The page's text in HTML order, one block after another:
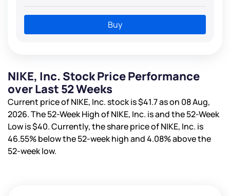
Buy
NIKE, Inc. Stock Price Performance
over Last 52 Weeks
Current price of NIKE, Inc. stock is$41.7as on 08 Aug,
2026. The 52-Week High of NIKE, Inc. isand the 52-Week
Low is$40. Currently, the share price of NIKE, Inc. is
46.55%below the 52-week high and4.08%above the
52-week low.